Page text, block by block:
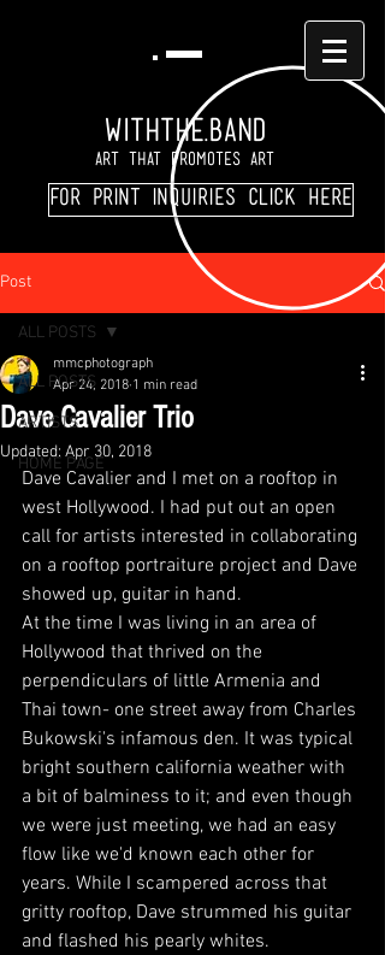
WITHTHE.BAND
Art That Promotes Art
For print inquiries click here
Post
ALL POSTS
ARTISTS
HOME PAGE
ALL POSTS
Dave Cavalier Trio
mmcphotograph
Apr 24, 2018 1 min read
Updated:Apr 30, 2018
Dave Cavalier and I met on a rooftop in
west Hollywood. I had put out an open
call for artists interested in collaborating
on a rooftop portraiture project and Dave
showed up, guitar in hand.
At the time I was living in an area of
Hollywood that thrived on the
perpendiculars of little Armenia and
Thai town- one street away from Charles
Bukowski's infamous den. It was typical
bright southern california weather with
a bit of balminess to it; and even though
we were just meeting, we had an easy
flow like we'd known each other for
years. While I scampered across that
gritty rooftop, Dave strummed his guitar
and flashed his pearly whites.